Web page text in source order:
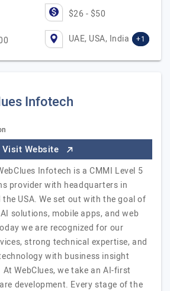
$26 - $50
UAE, USA, India +1
Infotech
Visit Website
Infotech is a CMMI Level 5
provider with headquarters in
the USA. We set out with the goal of
solutions, mobile apps, and web
we are recognized for our
strong technical expertise, and
with business insight
WebClues, we take an AI-first
development. Every stage of the